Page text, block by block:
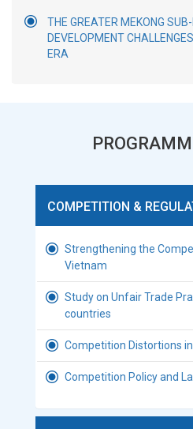
THE GREATER MEKONG
DEVELOPMENT
ERA
COMPETITION &
Strengthening the
Vietnam
Study on Unfair Trade
countries
Competition Distortions
Competition Policy and